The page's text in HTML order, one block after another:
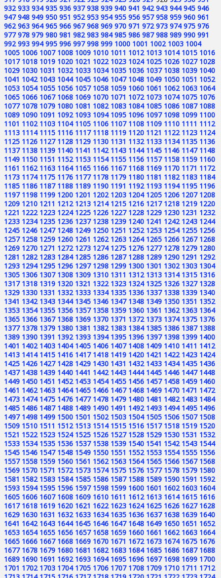
932 933 934 935 936 937 938 939 940 941 942 943 944 945 946
947 948 949 950 951 952 953 954 955 956 957 958 959 960 961
962 963 964 965 966 967 968 969 970 971 972 973 974 975 976
977 978 979 980 981 982 983 984 985 986 987 988 989 990 991
992 993 994 995 996 997 998 999 1000 1001 1002 1003 1004
1005 1006 1007 1008 1009 1010 1011 1012 1013 1014 1015 1016
1017 1018 1019 1020 1021 1022 1023 1024 1025 1026 1027 1028
1029 1030 1031 1032 1033 1034 1035 1036 1037 1038 1039 1040
1041 1042 1043 1044 1045 1046 1047 1048 1049 1050 1051 1052
1053 1054 1055 1056 1057 1058 1059 1060 1061 1062 1063 1064
1065 1066 1067 1068 1069 1070 1071 1072 1073 1074 1075 1076
1077 1078 1079 1080 1081 1082 1083 1084 1085 1086 1087 1088
1089 1090 1091 1092 1093 1094 1095 1096 1097 1098 1099 1100
1101 1102 1103 1104 1105 1106 1107 1108 1109 1110 1111 1112
1113 1114 1115 1116 1117 1118 1119 1120 1121 1122 1123 1124
1125 1126 1127 1128 1129 1130 1131 1132 1133 1134 1135 1136
1137 1138 1139 1140 1141 1142 1143 1144 1145 1146 1147 1148
1149 1150 1151 1152 1153 1154 1155 1156 1157 1158 1159 1160
1161 1162 1163 1164 1165 1166 1167 1168 1169 1170 1171 1172
1173 1174 1175 1176 1177 1178 1179 1180 1181 1182 1183 1184
1185 1186 1187 1188 1189 1190 1191 1192 1193 1194 1195 1196
1197 1198 1199 1200 1201 1202 1203 1204 1205 1206 1207 1208
1209 1210 1211 1212 1213 1214 1215 1216 1217 1218 1219 1220
1221 1222 1223 1224 1225 1226 1227 1228 1229 1230 1231 1232
1233 1234 1235 1236 1237 1238 1239 1240 1241 1242 1243 1244
1245 1246 1247 1248 1249 1250 1251 1252 1253 1254 1255 1256
1257 1258 1259 1260 1261 1262 1263 1264 1265 1266 1267 1268
1269 1270 1271 1272 1273 1274 1275 1276 1277 1278 1279 1280
1281 1282 1283 1284 1285 1286 1287 1288 1289 1290 1291 1292
1293 1294 1295 1296 1297 1298 1299 1300 1301 1302 1303 1304
1305 1306 1307 1308 1309 1310 1311 1312 1313 1314 1315 1316
1317 1318 1319 1320 1321 1322 1323 1324 1325 1326 1327 1328
1329 1330 1331 1332 1333 1334 1335 1336 1337 1338 1339 1340
1341 1342 1343 1344 1345 1346 1347 1348 1349 1350 1351 1352
1353 1354 1355 1356 1357 1358 1359 1360 1361 1362 1363 1364
1365 1366 1367 1368 1369 1370 1371 1372 1373 1374 1375 1376
1377 1378 1379 1380 1381 1382 1383 1384 1385 1386 1387 1388
1389 1390 1391 1392 1393 1394 1395 1396 1397 1398 1399 1400
1401 1402 1403 1404 1405 1406 1407 1408 1409 1410 1411 1412
1413 1414 1415 1416 1417 1418 1419 1420 1421 1422 1423 1424
1425 1426 1427 1428 1429 1430 1431 1432 1433 1434 1435 1436
1437 1438 1439 1440 1441 1442 1443 1444 1445 1446 1447 1448
1449 1450 1451 1452 1453 1454 1455 1456 1457 1458 1459 1460
1461 1462 1463 1464 1465 1466 1467 1468 1469 1470 1471 1472
1473 1474 1475 1476 1477 1478 1479 1480 1481 1482 1483 1484
1485 1486 1487 1488 1489 1490 1491 1492 1493 1494 1495 1496
1497 1498 1499 1500 1501 1502 1503 1504 1505 1506 1507 1508
1509 1510 1511 1512 1513 1514 1515 1516 1517 1518 1519 1520
1521 1522 1523 1524 1525 1526 1527 1528 1529 1530 1531 1532
1533 1534 1535 1536 1537 1538 1539 1540 1541 1542 1543 1544
1545 1546 1547 1548 1549 1550 1551 1552 1553 1554 1555 1556
1557 1558 1559 1560 1561 1562 1563 1564 1565 1566 1567 1568
1569 1570 1571 1572 1573 1574 1575 1576 1577 1578 1579 1580
1581 1582 1583 1584 1585 1586 1587 1588 1589 1590 1591 1592
1593 1594 1595 1596 1597 1598 1599 1600 1601 1602 1603 1604
1605 1606 1607 1608 1609 1610 1611 1612 1613 1614 1615 1616
1617 1618 1619 1620 1621 1622 1623 1624 1625 1626 1627 1628
1629 1630 1631 1632 1633 1634 1635 1636 1637 1638 1639 1640
1641 1642 1643 1644 1645 1646 1647 1648 1649 1650 1651 1652
1653 1654 1655 1656 1657 1658 1659 1660 1661 1662 1663 1664
1665 1666 1667 1668 1669 1670 1671 1672 1673 1674 1675 1676
1677 1678 1679 1680 1681 1682 1683 1684 1685 1686 1687 1688
1689 1690 1691 1692 1693 1694 1695 1696 1697 1698 1699 1700
1701 1702 1703 1704 1705 1706 1707 1708 1709 1710 1711 1712